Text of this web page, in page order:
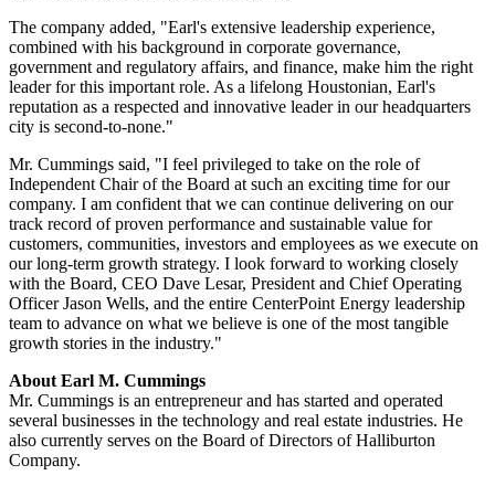
The company added, "Earl's extensive leadership experience,
combined with his background in corporate governance,
government and regulatory affairs, and finance, make him the right
leader for this important role. As a lifelong Houstonian, Earl's
reputation as a respected and innovative leader in our headquarters
city is second-to-none."
Mr. Cummings said, "I feel privileged to take on the role of
Independent Chair of the Board at such an exciting time for our
company. I am confident that we can continue delivering on our
track record of proven performance and sustainable value for
customers, communities, investors and employees as we execute on
our long-term growth strategy. I look forward to working closely
with the Board, CEO Dave Lesar, President and Chief Operating
OfficerJason Wells, and the entire CenterPoint Energy leadership
team to advance on what we believe is one of the most tangible
growth stories in the industry."
About Earl M. Cummings
Mr. Cummings is an entrepreneur and has started and operated
several businesses in the technology and real estate industries. He
also currently serves on the Board of Directors of Halliburton
Company.